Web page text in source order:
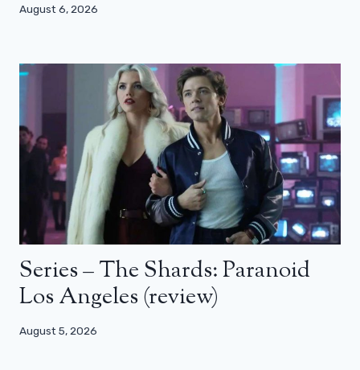
August 6, 2026
Series – The Shards: Paranoid
Los Angeles (review)
August 5, 2026